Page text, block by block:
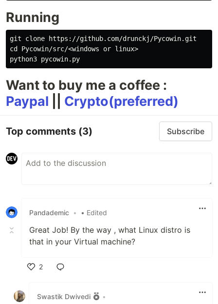
Running
git clone https://github.com/drunckj/Pycowin.git
cd Pycowin/src/<windows or linux>
Want to buy me a coffee :
Paypal
Crypto(preferred)
Top comments (3) Subscribe
Pandademic • • Edited
Great Job! By the way , what Linux distro is
that in your Virtual machine?
2
Swastik Dwivedi
•